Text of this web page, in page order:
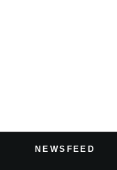
NEWSFEED